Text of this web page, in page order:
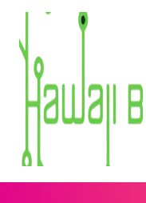
Skip
content